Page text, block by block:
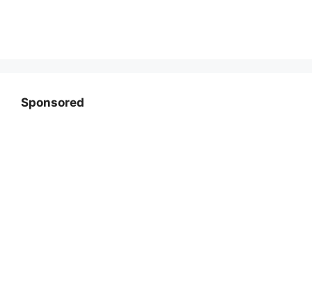
Sponsored